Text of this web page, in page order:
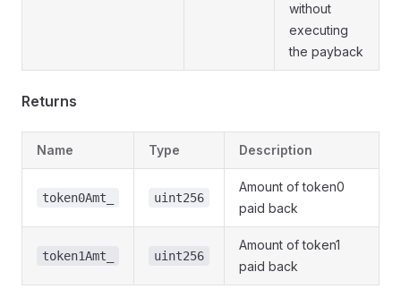
without
executing
the payback
Returns
Name Type Description
token0Amt_ uint256
Amount of token0
paid back
token1Amt_ uint256
Amount of token1
paid back